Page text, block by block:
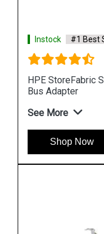
Instock
HPE
Bus Adapter
See More
Shop